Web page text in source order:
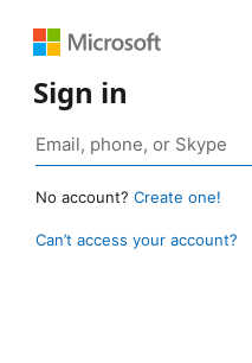
Sign in
No account? Create one!
Can’t access your account?